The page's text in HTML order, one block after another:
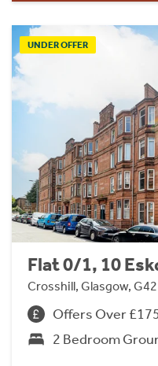
UNDER OFFER
Flat 0/1, 10
Crosshill, Glasgow,
Offers Over
2 Bedroom